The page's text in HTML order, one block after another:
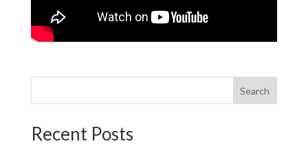
Search
Recent Posts